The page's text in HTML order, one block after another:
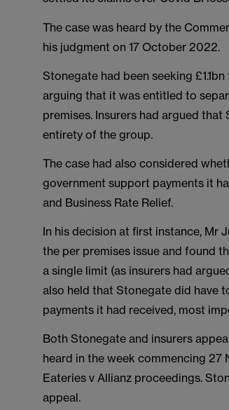
The case was heard by the
his judgment on 17 October 2022.
Stonegate had been seeking
arguing that it was entitled to
premises. Insurers had argued
entirety of the group.
The case had also considered
government support payments it
and Business Rate Relief.
In his decision at first instance, Mr
the per premises issue and found
a single limit (as insurers had
also held that Stonegate did have
payments it had received, most
Both Stonegate and insurers
heard in the week commencing 27
Eateries v Allianz proceedings.
appeal.